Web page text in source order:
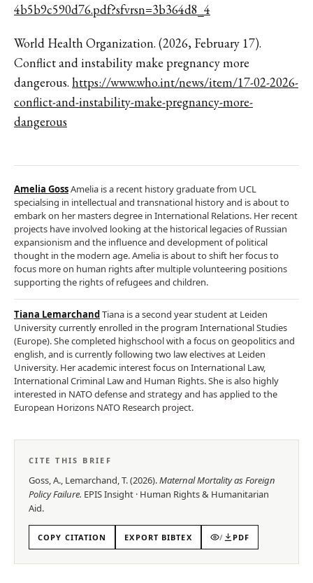
4b5b9c590d76.pdf?sfvrsn=3b364d8_4
World Health Organization. (2026, February 17).
Conflict and instability make pregnancy more
dangerous. https://www.who.int/news/item/17-02-2026-
conflict-and-instability-make-pregnancy-more-
dangerous
Amelia GossAmelia is a recent history graduate from UCL
specialsing in intellectual and transnational history and is about to
embark on her masters degree in International Relations. Her recent
projects have involved looking at the historical legacies of Russian
expansionism and the influence and development of political
thought in the modern age. Amelia is about to shift her focus to
focus more on human rights after multiple volunteering positions
supporting the rights of refugees and children.
Tiana LemarchandTiana is a second year student at Leiden
University currently enrolled in the program International Studies
(Europe). She completed highschool with a focus on geopolitics and
english, and is currently following two law electives at Leiden
University. Her academic interest focus on International Law,
International Criminal Law and Human Rights. She is also highly
interested in NATO defense and strategy and has applied to the
European Horizons NATO Research project.
CITE THIS BRIEF
Goss, A., Lemarchand, T.(2026).Maternal Mortality as Foreign
Policy Failure. EPISInsight · Human Rights & Humanitarian
Aid.
COPY CITATION EXPORT BIBTEX / PDF